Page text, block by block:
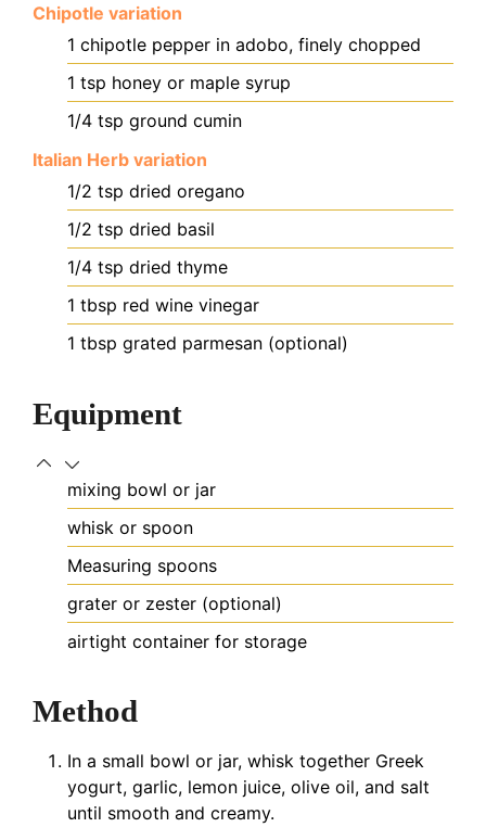
Chipotle variation
1 chipotle pepper in adobo, finely chopped
1 tsp honey or maple syrup
1/4 tsp ground cumin
Italian Herb variation
1/2 tsp dried oregano
1/2 tsp dried basil
1/4 tsp dried thyme
1 tbsp red wine vinegar
1 tbsp grated parmesan (optional)
Equipment
mixing bowl or jar
whisk or spoon
Measuring spoons
grater or zester (optional)
airtight container for storage
Method
In a small bowl or jar, whisk together Greek
yogurt, garlic, lemon juice, olive oil, and salt
until smooth and creamy.